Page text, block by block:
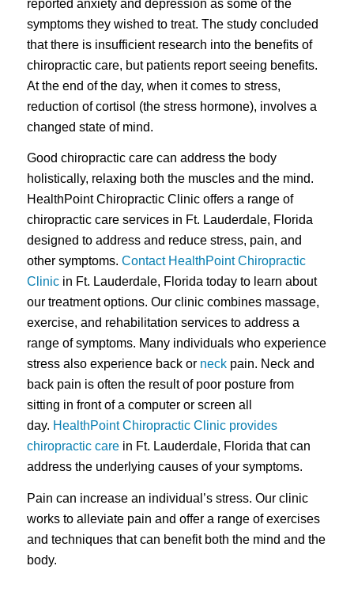
reported anxiety and depression as some of the
symptoms they wished to treat. The study concluded
that there is insufficient research into the benefits of
chiropractic care, but patients report seeing benefits.
At the end of the day, when it comes to stress,
reduction of cortisol (the stress hormone), involves a
changed state of mind.
Good chiropractic care can address the body
holistically, relaxing both the muscles and the mind.
HealthPoint Chiropractic Clinic offers a range of
chiropractic care services in Ft. Lauderdale, Florida
designed to address and reduce stress, pain, and
other symptoms. Contact HealthPoint Chiropractic
Clinicin Ft. Lauderdale, Florida today to learn about
our treatment options. Our clinic combines massage,
exercise, and rehabilitation services to address a
range of symptoms. Many individuals who experience
stress also experience back or neckpain. Neck and
back pain is often the result of poor posture from
sitting in front of a computer or screen all
day. HealthPoint Chiropractic Clinic provides
chiropractic carein Ft. Lauderdale, Florida that can
address the underlying causes of your symptoms.
Pain can increase an individual’s stress. Our clinic
works to alleviate pain and offer a range of exercises
and techniques that can benefit both the mind and the
body.